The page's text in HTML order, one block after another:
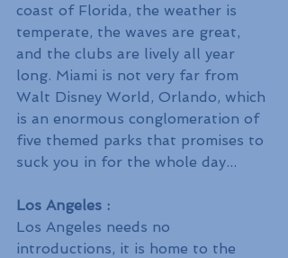
coast of Florida, the weather is
temperate, the waves are great,
and the clubs are lively all year
long. Miami is not very far from
Walt Disney World, Orlando, which
is an enormous conglomeration of
five themed parks that promises to
suck you in for the whole day...
Los Angeles :
Los Angeles needs no
introductions, it is home to the